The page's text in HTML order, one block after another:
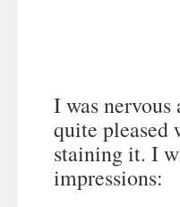
I was
quite pleased
staining it. I
impressions: